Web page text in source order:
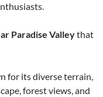
Paradise Valleythat
for its diverse terrain,
forest views, and